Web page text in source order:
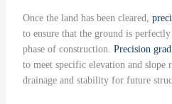
Once the land has been cleared,
to ensure that the ground is
phase of construction. Precision
to meet specific elevation and slope
drainage and stability for future